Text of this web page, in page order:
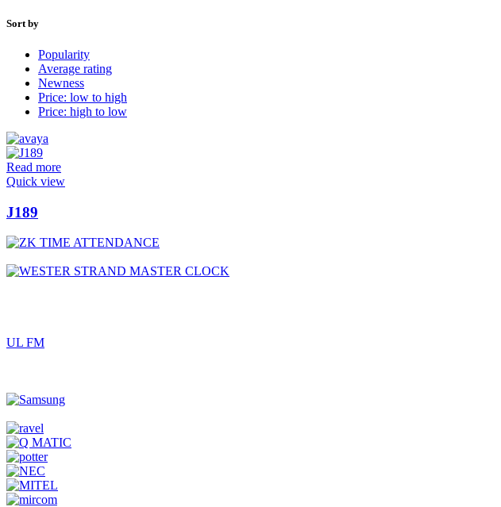
Sort by
Popularity
Average rating
Newness
Price: low to high
Price: high to low
Read more
Quick view
J189
UL FM